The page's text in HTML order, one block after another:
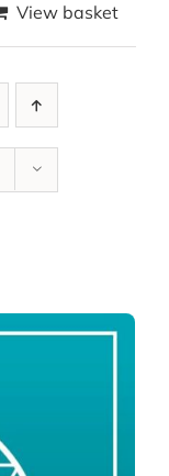
View basket